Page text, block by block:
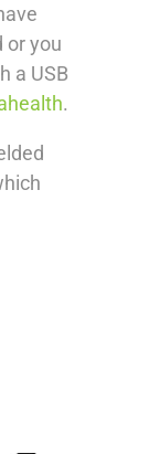
or you
a USB
.